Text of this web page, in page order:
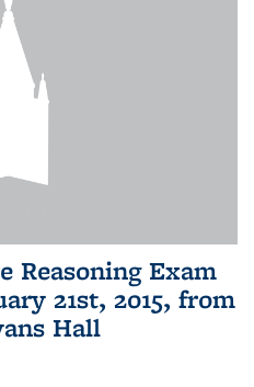
Reasoning Exam
21st, 2015, from
Hall